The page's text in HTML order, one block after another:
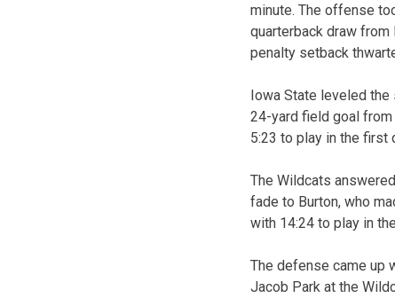
minute. The offense
quarterback draw
penalty setback
Iowa State leveled the
24-yard field goal
5:23 to play in the first
The Wildcats
fade to Burton, who
with 14:24 to play in
The defense came up
Jacob Park at the